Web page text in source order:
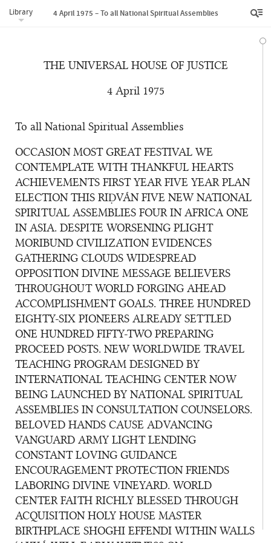
Library 4 April 1975 – To all National Spiritual Assemblies
THE UNIVERSAL HOUSE OF JUSTICE
4 April 1975
To all National Spiritual Assemblies
OCCASION MOST GREAT FESTIVAL WE
CONTEMPLATE WITH THANKFUL HEARTS
ACHIEVEMENTS FIRST YEAR FIVE YEAR PLAN
ELECTION THIS RIḌVÁN FIVE NEW NATIONAL
SPIRITUAL ASSEMBLIES FOUR IN AFRICA ONE
IN ASIA. DESPITE WORSENING PLIGHT
MORIBUND CIVILIZATION EVIDENCES
GATHERING CLOUDS WIDESPREAD
OPPOSITION DIVINE MESSAGE BELIEVERS
THROUGHOUT WORLD FORGING AHEAD
ACCOMPLISHMENT GOALS. THREE HUNDRED
EIGHTY-SIX PIONEERS ALREADY SETTLED
ONE HUNDRED FIFTY-TWO PREPARING
PROCEED POSTS. NEW WORLDWIDE TRAVEL
TEACHING PROGRAM DESIGNED BY
INTERNATIONAL TEACHING CENTER NOW
BEING LAUNCHED BY NATIONAL SPIRITUAL
ASSEMBLIES IN CONSULTATION COUNSELORS.
BELOVED HANDS CAUSE ADVANCING
VANGUARD ARMY LIGHT LENDING
CONSTANT LOVING GUIDANCE
ENCOURAGEMENT PROTECTION FRIENDS
LABORING DIVINE VINEYARD. WORLD
CENTER FAITH RICHLY BLESSED THROUGH
ACQUISITION HOLY HOUSE MASTER
BIRTHPLACE SHOGHI EFFENDI WITHIN WALLS